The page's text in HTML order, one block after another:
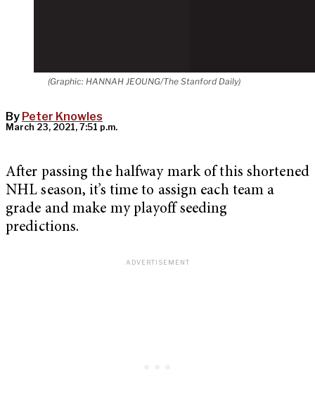
(Graphic: HANNAH JEOUNG/The Stanford Daily)
By Peter Knowles
March 23, 2021, 7:51 p.m.
After passing the halfway mark of this shortened
NHL season, it’s time to assign each team a
grade and make my playoff seeding
predictions.